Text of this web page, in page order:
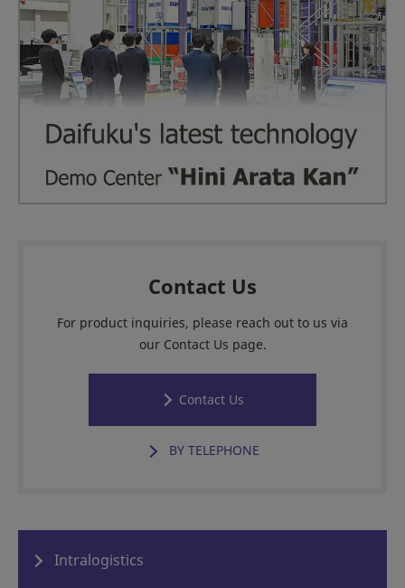
Contact Us
For product inquiries, please reach out to us via
our Contact Us page.
Contact Us
BY TELEPHONE
Intralogistics